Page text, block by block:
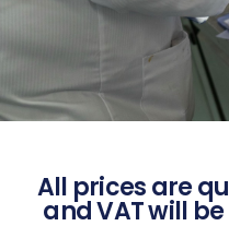
All prices are
and VAT will